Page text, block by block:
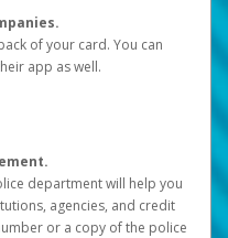
of your card. You can
app as well.
department will help you
agencies, and credit
or a copy of the police